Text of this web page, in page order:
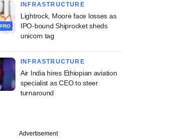
PRO
INFRASTRUCTURE
Lightrock, Moore face losses as
IPO-bound Shiprocket sheds
unicorn tag
INFRASTRUCTURE
Air India hires Ethiopian aviation
specialist as CEO to steer
turnaround
Advertisement